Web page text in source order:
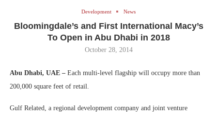
Development News
Bloomingdale’s and First International Macy’s
To Open in Abu Dhabi in 2018
October 28, 2014
Abu Dhabi, UAE – Each multi-level flagship will occupy more than
200,000 square feet of retail.
Gulf Related, a regional development company and joint venture